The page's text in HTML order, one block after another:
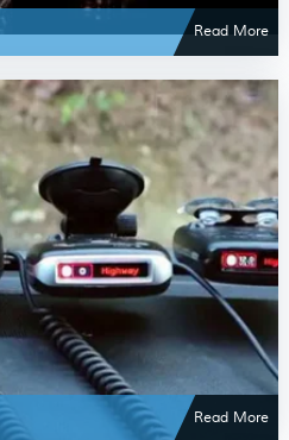
Read More
Read More